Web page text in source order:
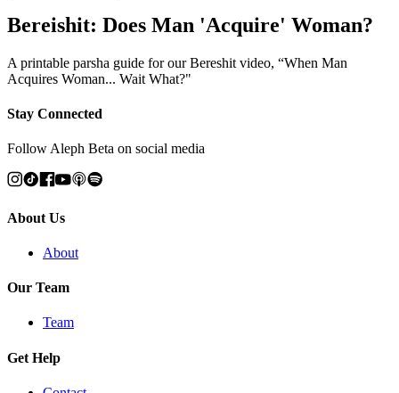
Bereishit: Does Man 'Acquire' Woman?
A printable parsha guide for our Bereshit video, “When Man
Acquires Woman... Wait What?"
Stay Connected
Follow Aleph Beta on social media
About Us
About
Our Team
Team
Get Help